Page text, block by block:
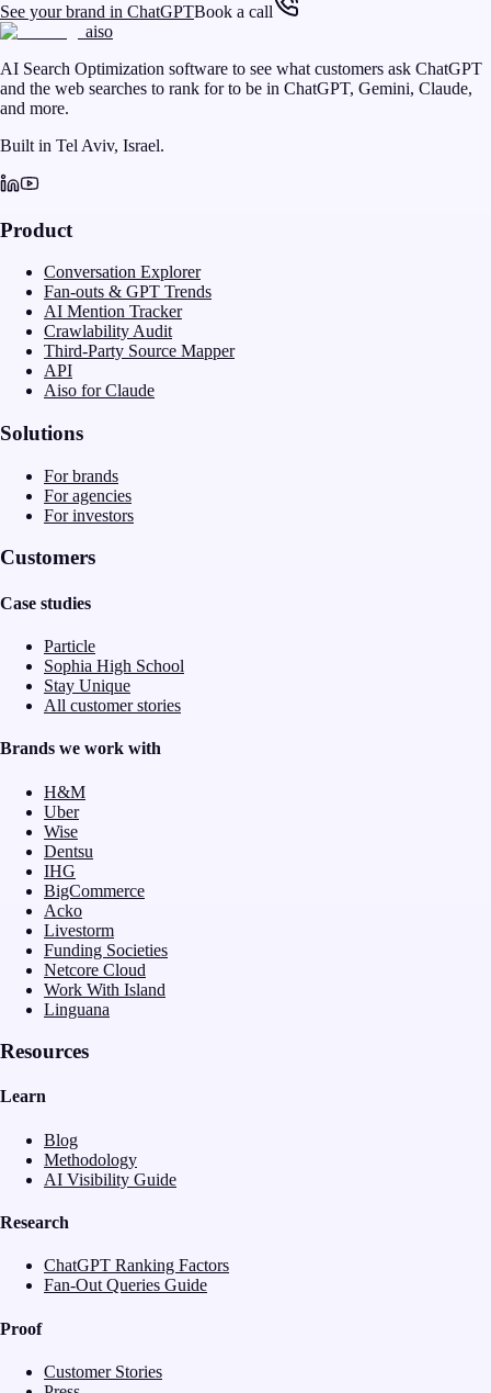
See your brand in ChatGPTBook a call
aiso
AI Search Optimization software to see what customers ask ChatGPT
and the web searches to rank for to be in ChatGPT, Gemini, Claude,
and more.
Built in Tel Aviv, Israel.
Product
Conversation Explorer
Fan-outs & GPT Trends
AI Mention Tracker
Crawlability Audit
Third-Party Source Mapper
API
Aiso for Claude
Solutions
For brands
For agencies
For investors
Customers
Case studies
Particle
Sophia High School
Stay Unique
All customer stories
Brands we work with
H&M
Uber
Wise
Dentsu
IHG
BigCommerce
Acko
Livestorm
Funding Societies
Netcore Cloud
Work With Island
Linguana
Resources
Learn
Blog
Methodology
AI Visibility Guide
Research
ChatGPT Ranking Factors
Fan-Out Queries Guide
Proof
Customer Stories